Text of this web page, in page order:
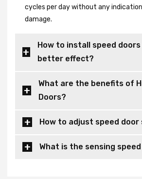
cycles per day without any
damage.
How to install speed doors
better effect?
What are the benefits of
Doors?
How to adjust speed
What is the sensing